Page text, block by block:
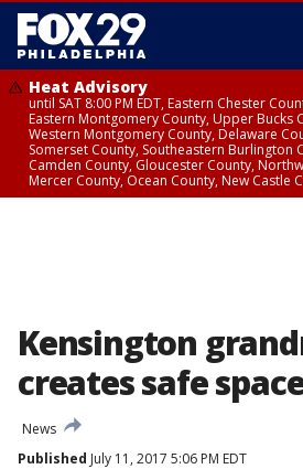
Heat Advisory
until SAT 8:00 PM EDT, Eastern Chester
Eastern Montgomery County, Upper Bucks
Western Montgomery County, Delaware
Somerset County, Southeastern Burlington
Camden County, Gloucester County,
Mercer County, Ocean County, New Castle
Kensington
creates safe
News
Published July 11, 2017 5:06 PM EDT